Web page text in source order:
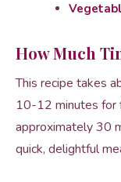
How Much
This recipe takes
10-12 minutes for
approximately 30
quick, delightful